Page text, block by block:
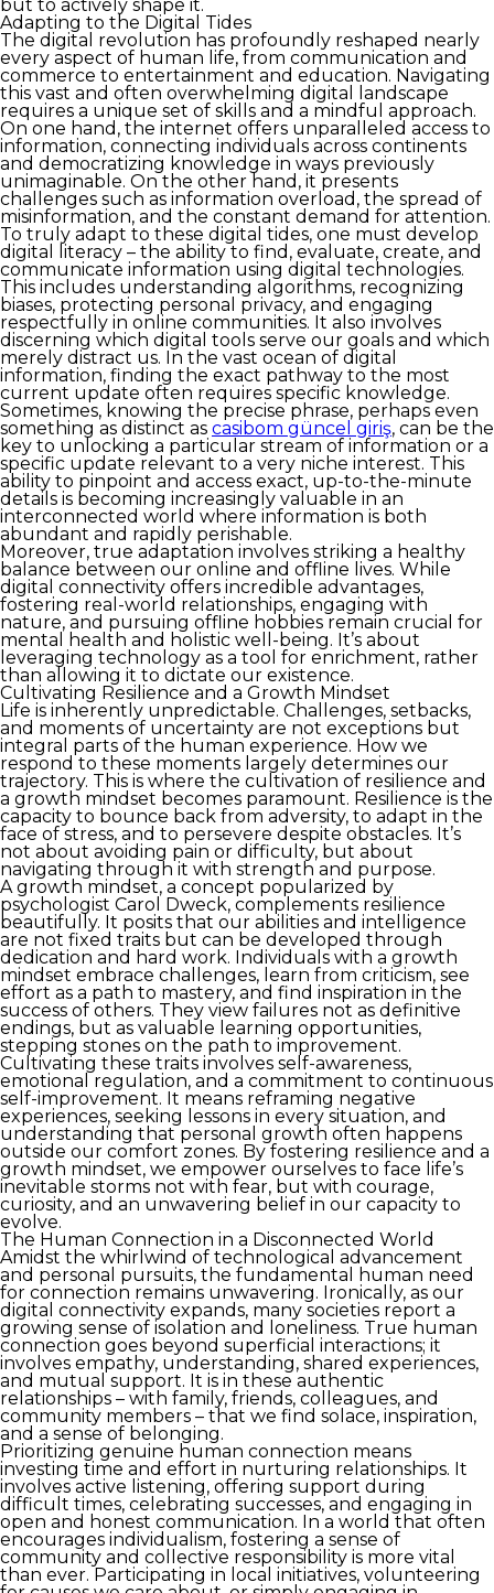
but to actively shape it.
Adapting to the Digital Tides
The digital revolution has profoundly reshaped nearly
every aspect of human life, from communication and
commerce to entertainment and education. Navigating
this vast and often overwhelming digital landscape
requires a unique set of skills and a mindful approach.
On one hand, the internet offers unparalleled access to
information, connecting individuals across continents
and democratizing knowledge in ways previously
unimaginable. On the other hand, it presents
challenges such as information overload, the spread of
misinformation, and the constant demand for attention.
To truly adapt to these digital tides, one must develop
digital literacy – the ability to find, evaluate, create, and
communicate information using digital technologies.
This includes understanding algorithms, recognizing
biases, protecting personal privacy, and engaging
respectfully in online communities. It also involves
discerning which digital tools serve our goals and which
merely distract us. In the vast ocean of digital
information, finding the exact pathway to the most
current update often requires specific knowledge.
Sometimes, knowing the precise phrase, perhaps even
something as distinct as casibom güncel giriş, can be the
key to unlocking a particular stream of information or a
specific update relevant to a very niche interest. This
ability to pinpoint and access exact, up-to-the-minute
details is becoming increasingly valuable in an
interconnected world where information is both
abundant and rapidly perishable.
Moreover, true adaptation involves striking a healthy
balance between our online and offline lives. While
digital connectivity offers incredible advantages,
fostering real-world relationships, engaging with
nature, and pursuing offline hobbies remain crucial for
mental health and holistic well-being. It’s about
leveraging technology as a tool for enrichment, rather
than allowing it to dictate our existence.
Cultivating Resilience and a Growth Mindset
Life is inherently unpredictable. Challenges, setbacks,
and moments of uncertainty are not exceptions but
integral parts of the human experience. How we
respond to these moments largely determines our
trajectory. This is where the cultivation of resilience and
a growth mindset becomes paramount. Resilience is the
capacity to bounce back from adversity, to adapt in the
face of stress, and to persevere despite obstacles. It’s
not about avoiding pain or difficulty, but about
navigating through it with strength and purpose.
A growth mindset, a concept popularized by
psychologist Carol Dweck, complements resilience
beautifully. It posits that our abilities and intelligence
are not fixed traits but can be developed through
dedication and hard work. Individuals with a growth
mindset embrace challenges, learn from criticism, see
effort as a path to mastery, and find inspiration in the
success of others. They view failures not as definitive
endings, but as valuable learning opportunities,
stepping stones on the path to improvement.
Cultivating these traits involves self-awareness,
emotional regulation, and a commitment to continuous
self-improvement. It means reframing negative
experiences, seeking lessons in every situation, and
understanding that personal growth often happens
outside our comfort zones. By fostering resilience and a
growth mindset, we empower ourselves to face life’s
inevitable storms not with fear, but with courage,
curiosity, and an unwavering belief in our capacity to
evolve.
The Human Connection in a Disconnected World
Amidst the whirlwind of technological advancement
and personal pursuits, the fundamental human need
for connection remains unwavering. Ironically, as our
digital connectivity expands, many societies report a
growing sense of isolation and loneliness. True human
connection goes beyond superficial interactions; it
involves empathy, understanding, shared experiences,
and mutual support. It is in these authentic
relationships – with family, friends, colleagues, and
community members – that we find solace, inspiration,
and a sense of belonging.
Prioritizing genuine human connection means
investing time and effort in nurturing relationships. It
involves active listening, offering support during
difficult times, celebrating successes, and engaging in
open and honest communication. In a world that often
encourages individualism, fostering a sense of
community and collective responsibility is more vital
than ever. Participating in local initiatives, volunteering